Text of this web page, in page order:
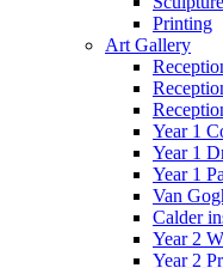
Printing
Art Gallery
Year 1
Year 1
Year 1
Van
Calder
Year 2
Year 2